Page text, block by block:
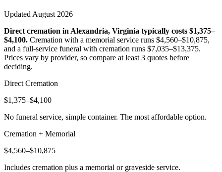
Updated August 2026
Direct cremation in Alexandria, Virginia typically costs $1,375–
$4,100. Cremation with a memorial service runs $4,560–$10,875,
and a full-service funeral with cremation runs $7,035–$13,375.
Prices vary by provider, so compare at least 3 quotes before
deciding.
Direct Cremation
$1,375–$4,100
No funeral service, simple container. The most affordable option.
Cremation + Memorial
$4,560–$10,875
Includes cremation plus a memorial or graveside service.